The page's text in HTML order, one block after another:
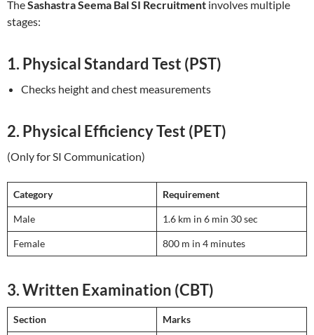
TheSashastra Seema Bal SI Recruitment involves multiple
stages:
1. Physical Standard Test (PST)
Checks height and chest measurements
2. Physical Efficiency Test (PET)
(Only for SI Communication)
Category Requirement
Male 1.6 km in 6 min 30 sec
Female 800 m in 4 minutes
3. Written Examination (CBT)
Section Marks